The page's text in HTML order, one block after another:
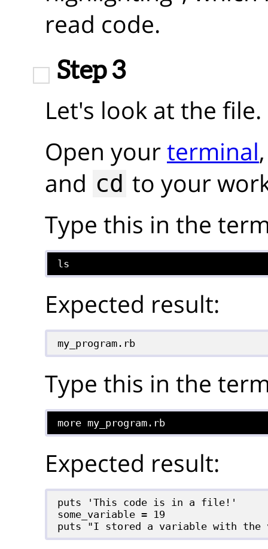
read code.
Step 3
Let's look at the file.
Open yourterminal
and cd to your
Type this in the
ls
Expected result:
my_program.rb
Type this in the
more my_program.rb
Expected result:
puts 'This code is in a file!'
some_variable = 19